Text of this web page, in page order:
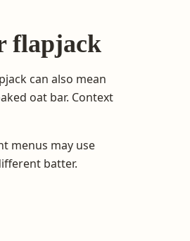
flapjack
can also mean
oat bar. Context
menus may use
batter.